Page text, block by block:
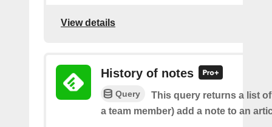
View details
History of notes
Query
This query returns a list
a team member) add a note to an